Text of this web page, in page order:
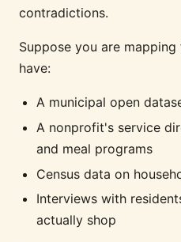
contradictions.
Suppose you are
have:
A municipal open
A nonprofit's service
and meal programs
Census data on
Interviews with
actually shop